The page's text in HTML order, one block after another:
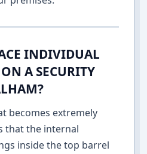
INDIVIDUAL
A SECURITY
becomes extremely
that the internal
inside the top barrel